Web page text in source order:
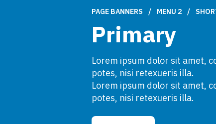
PAGE BANNERS / MENU 2 /
Primary
Lorem ipsum dolor sit amet,
potes, nisi retexueris illa.
Lorem ipsum dolor sit amet,
potes, nisi retexueris illa.